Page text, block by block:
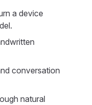
a device
conversation
natural